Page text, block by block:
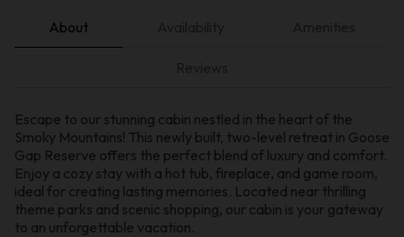
About
Escape to our stunning cabin nestled in the heart of the
Smoky Mountains! This newly built, two-level retreat in Goose
Gap Reserve offers the perfect blend of luxury and comfort.
Enjoy a cozy stay with a hot tub, fireplace, and game room,
ideal for creating lasting memories. Located near thrilling
theme parks and scenic shopping, our cabin is your gateway
to an unforgettable vacation.